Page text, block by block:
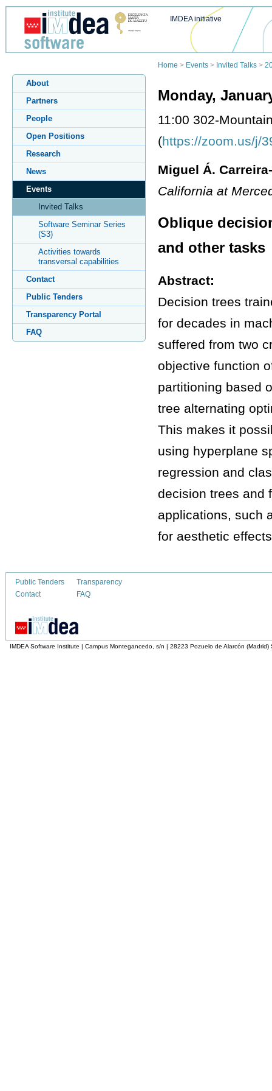
IMDEA initiative
Home > Events > Invited Talks >
About
Partners
People
Open Positions
Research
News
Events
Invited Talks
Software Seminar Series
(S3)
Activities towards
transversal capabilities
Contact
Public Tenders
Transparency Portal
FAQ
Monday,
11:00 302-
(https://zoom.us/j/
Miguel Á.
California at
Oblique
and other tasks
Abstract:
Decision trees
for decades in
suffered from two
objective function
partitioning based
tree alternating
This makes it
using hyperplane
regression and
decision trees and
applications, such
for aesthetic
Public Tenders
Contact
Transparency
FAQ
IMDEA Software Institute | Campus Montegancedo, s/n | 28223 Pozuelo de Alarcón (Madrid)